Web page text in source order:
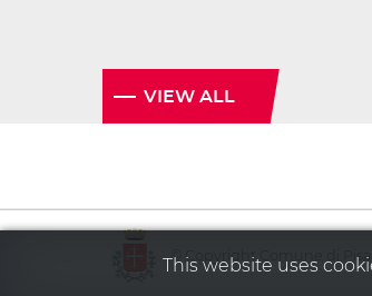
VIEW ALL
© Copyright Comune di Pisa
This website uses